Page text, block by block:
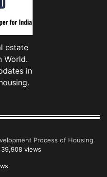
estate
World.
in
Process of Housing
views